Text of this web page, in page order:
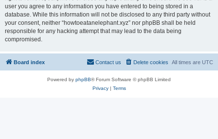
user you agree to any information you have entered to being stored in a
database. While this information will not be disclosed to any third party without
your consent, neither “howtoeatanelephant.xyz” nor phpBB shall be held
responsible for any hacking attempt that may lead to the data being
compromised.
Board index All times are UTC
Delete cookies
Contact us
Powered by phpBB® Forum Software © phpBB Limited
Privacy| Terms